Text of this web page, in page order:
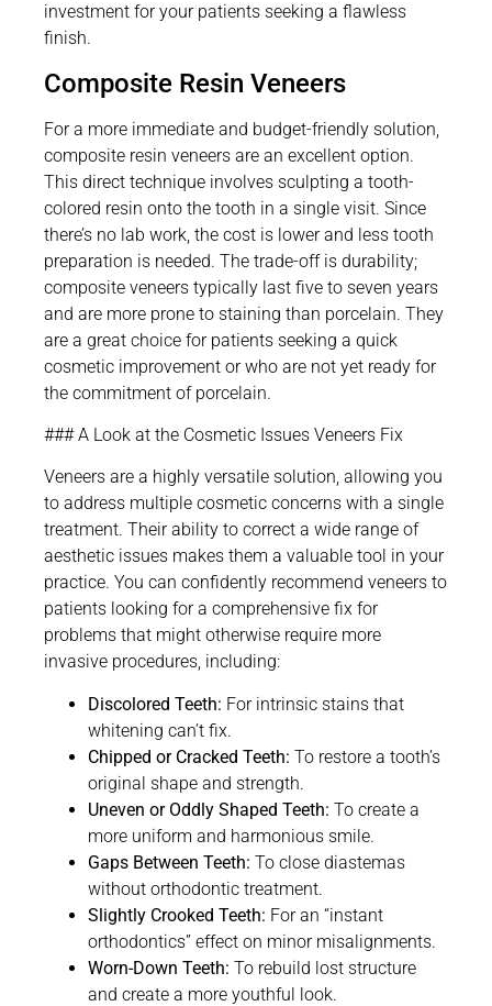
investment for your patients seeking a flawless
finish.
Composite Resin Veneers
For a more immediate and budget-friendly solution,
composite resin veneers are an excellent option.
This direct technique involves sculpting a tooth-
colored resin onto the tooth in a single visit. Since
there’s no lab work, the cost is lower and less tooth
preparation is needed. The trade-off is durability;
composite veneers typically last five to seven years
and are more prone to staining than porcelain. They
are a great choice for patients seeking a quick
cosmetic improvement or who are not yet ready for
the commitment of porcelain.
### A Look at the Cosmetic Issues Veneers Fix
Veneers are a highly versatile solution, allowing you
to address multiple cosmetic concerns with a single
treatment. Their ability to correct a wide range of
aesthetic issues makes them a valuable tool in your
practice. You can confidently recommend veneers to
patients looking for a comprehensive fix for
problems that might otherwise require more
invasive procedures, including:
Discolored Teeth: For intrinsic stains that
whitening can’t fix.
Chipped or Cracked Teeth: To restore a tooth’s
original shape and strength.
Uneven or Oddly Shaped Teeth: To create a
more uniform and harmonious smile.
Gaps Between Teeth: To close diastemas
without orthodontic treatment.
Slightly Crooked Teeth: For an “instant
orthodontics” effect on minor misalignments.
Worn-Down Teeth: To rebuild lost structure
and create a more youthful look.